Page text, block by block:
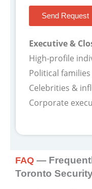
Send Request
Executive &
High-profile
Political families
Celebrities &
Corporate
FAQ —
Toronto